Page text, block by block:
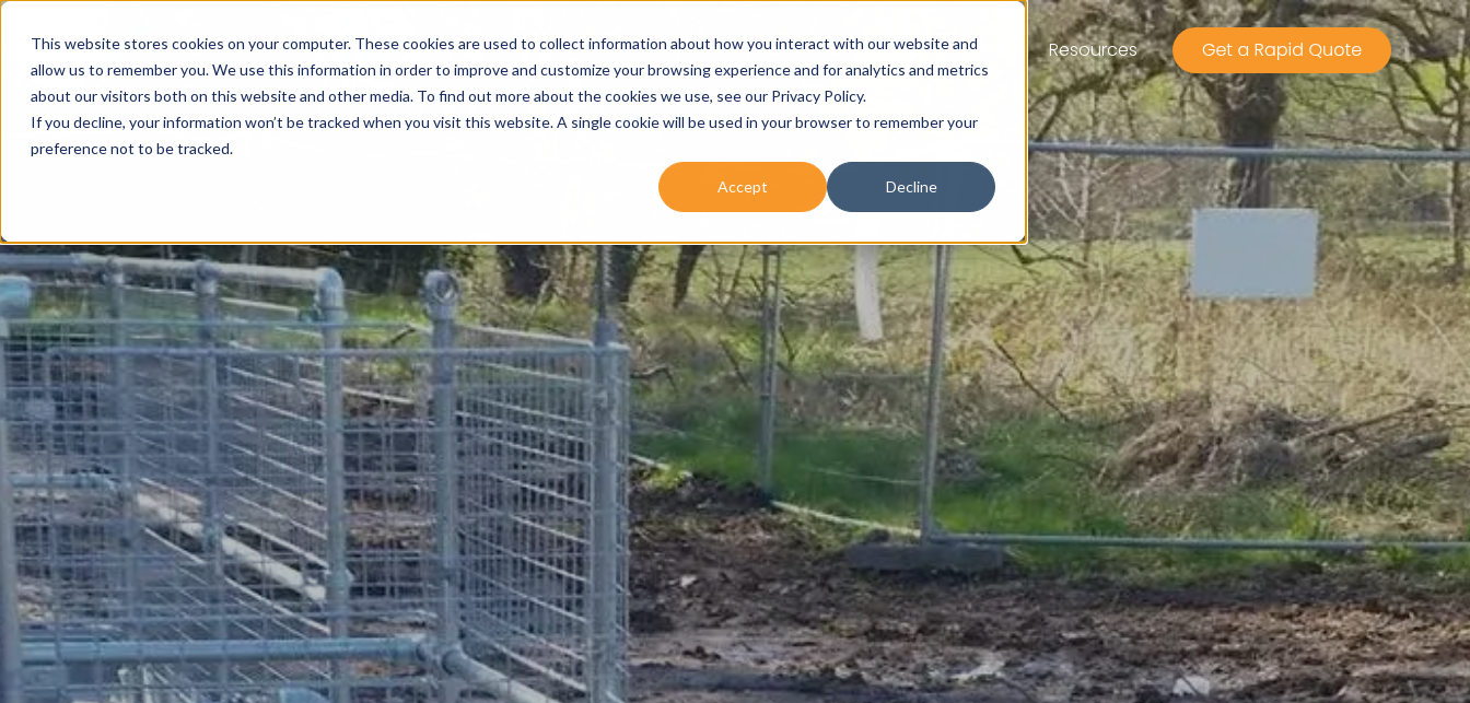
This website stores cookies on your computer. These cookies are used to collect information about how you interact with our website and
allow us to remember you. We use this information in order to improve and customize your browsing experience and for analytics and metrics
about our visitors both on this website and other media. To find out more about the cookies we use, see our Privacy Policy.
If you decline, your information won’t be tracked when you visit this website. A single cookie will be used in your browser to remember your
preference not to be tracked.
Accept Decline
About Us Our Services NoRag Resources